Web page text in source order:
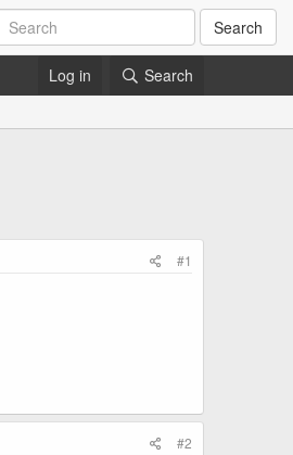
Search
Log in Search
#1
#2